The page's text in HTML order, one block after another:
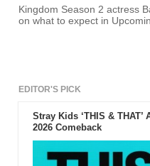
Kingdom Season 2 actress
on what to expect in
EDITOR'S PICK
Stray Kids ‘THIS &
2026 Comeback